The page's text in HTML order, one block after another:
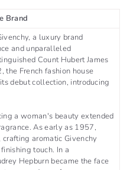
Brand
a luxury brand
and unparalleled
Count Hubert James
the French fashion house
debut collection, introducing
a woman's beauty extended
As early as 1957,
aromatic Givenchy
touch. In a
Hepburn became the face